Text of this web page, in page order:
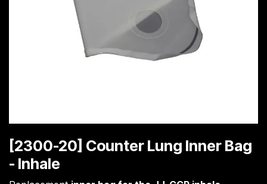
[2300-20] Counter Lung Inner Bag
- Inhale